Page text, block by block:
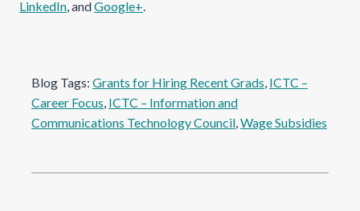
LinkedIn, andGoogle+.
Blog Tags: Grants for Hiring Recent Grads, ICTC –
Career Focus, ICTC – Information and
Communications Technology Council, Wage Subsidies